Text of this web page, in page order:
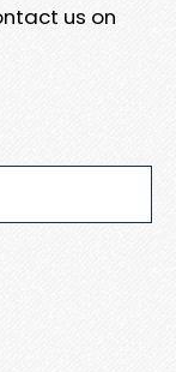
us on